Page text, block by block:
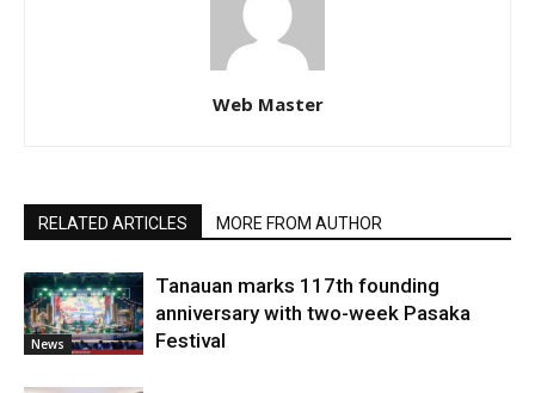
Web Master
RELATED ARTICLES MORE FROM AUTHOR
News
Tanauan marks 117th founding
anniversary with two-week Pasaka
Festival